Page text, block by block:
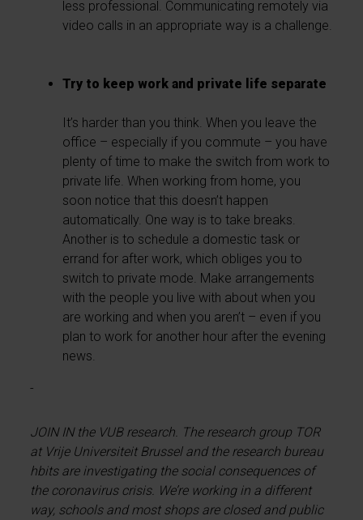
less professional. Communicating remotely via
video calls in an appropriate way is a challenge.
Try to keep work and private life separate
It’s harder than you think. When you leave the
office – especially if you commute – you have
plenty of time to make the switch from work to
private life. When working from home, you
soon notice that this doesn’t happen
automatically. One way is to take breaks.
Another is to schedule a domestic task or
errand for after work, which obliges you to
switch to private mode. Make arrangements
with the people you live with about when you
are working and when you aren’t – even if you
plan to work for another hour after the evening
news.
-
JOIN IN the VUB research. The research group TOR
at Vrije Universiteit Brussel and the research bureau
hbits are investigating the social consequences of
the coronavirus crisis. We’re working in a different
way, schools and most shops are closed and public